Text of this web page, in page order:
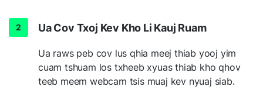
Ua Cov Txoj Kev Kho Li Kauj Ruam
Ua raws peb cov lus qhia meej thiab yooj yim
cuam tshuam los txheeb xyuas thiab kho qhov
teeb meem webcam tsis muaj kev nyuaj siab.